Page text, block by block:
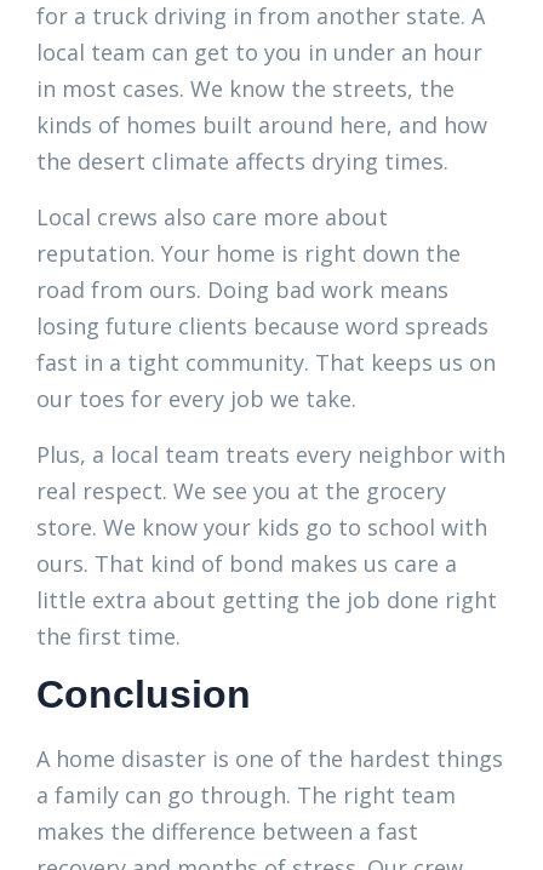
for a truck driving in from another state. A
local team can get to you in under an hour
in most cases. We know the streets, the
kinds of homes built around here, and how
the desert climate affects drying times.
Local crews also care more about
reputation. Your home is right down the
road from ours. Doing bad work means
losing future clients because word spreads
fast in a tight community. That keeps us on
our toes for every job we take.
Plus, a local team treats every neighbor with
real respect. We see you at the grocery
store. We know your kids go to school with
ours. That kind of bond makes us care a
little extra about getting the job done right
the first time.
Conclusion
A home disaster is one of the hardest things
a family can go through. The right team
makes the difference between a fast